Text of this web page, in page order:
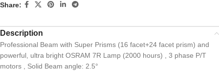
Share:
Description
Professional Beam with Super Prisms (16 facet+24 facet prism) and
powerful, ultra bright OSRAM 7R Lamp (2000 hours) , 3 phase P/T
motors , Solid Beam angle: 2.5°